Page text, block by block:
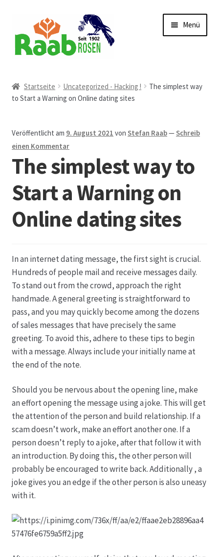
Navigation
springen
Inhalt
springen
Menü
AGB
Austellungen und Bio-Baumverkauf
Beet- und Balkonbepflanzung
Bezahlung und Lieferung
Chronik
Echtheit von Bewertungen
Firmenchronik seit 1902
Floristik
Floristikfachgeschäft Gambach
Freilandrosen aus eigener Produktion
Geschäftsfloristik
Hagebutten aus eigener Produktion
Hermes Paketshops Oppershofen & Gambach
Hochzeiten
Startseite Uncategorized - Hacking !
The simplest way
to Start a Warning on Online dating sites
Veröffentlicht am 9. August 2021 vonStefan Raab—Schreib
einen Kommentar
The simplest way to
Start a Warning on
Online dating sites
In an internet dating message, the first sight is crucial.
Hundreds of people mail and receive messages daily.
To stand out from the crowd, approach the right
handmade. A general greeting is straightforward to
pass, and you may quickly become among the dozens
of sales messages that have precisely the same
greeting. To avoid this, adhere to these tips to begin
with a message. Always include your initially name at
the end of the note.
Should you be nervous about the opening line, make
an effort opening the message using a joke. This will get
the attention of the person and build relationship. If a
scam doesn’t work, make an effort another one. If a
person doesn’t reply to a joke, after that follow it with
an introduction. By doing this, the other person will
probably be encouraged to write back. Additionally , a
joke gives you an edge if the other person is also uneasy
with it.